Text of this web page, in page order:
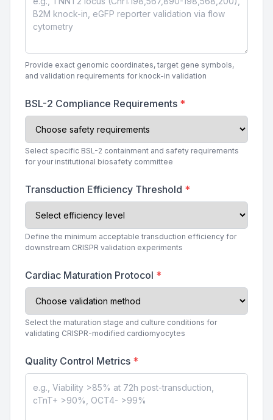
Provide exact genomic coordinates, target gene symbols,
and validation requirements for knock-in validation
BSL-2 Compliance Requirements *
Select specific BSL-2 containment and safety requirements
for your institutional biosafety committee
Transduction Efficiency Threshold *
Define the minimum acceptable transduction efficiency for
downstream CRISPR validation experiments
Cardiac Maturation Protocol *
Select the maturation stage and culture conditions for
validating CRISPR-modified cardiomyocytes
Quality Control Metrics *